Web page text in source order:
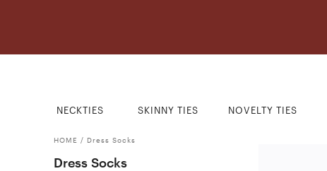
NECKTIES SKINNY TIES NOVELTY TIES
HOME / Dress Socks
Dress Socks